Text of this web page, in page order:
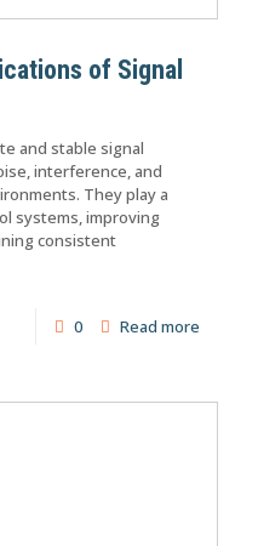
of Signal
and stable signal
interference, and
They play a
systems, improving
consistent
0 Read more